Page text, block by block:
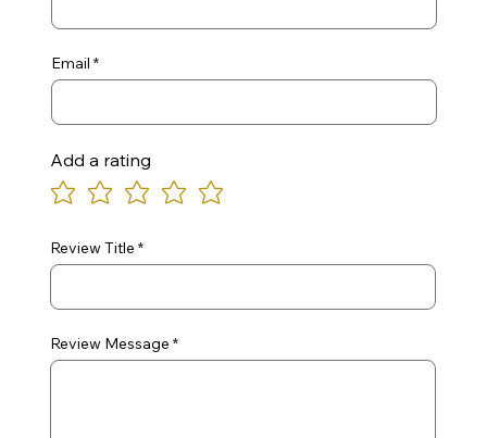
Email
Add a rating
Review Title
Review Message